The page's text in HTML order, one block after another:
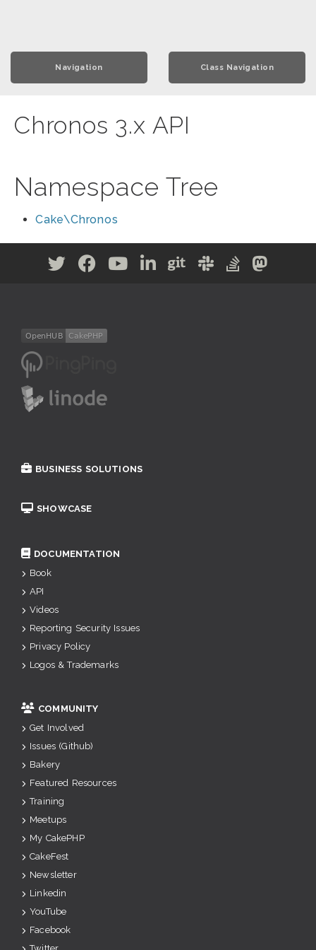
Navigation Class Navigation
Chronos 3.x API
Namespace Tree
Cake\Chronos
BUSINESS SOLUTIONS
SHOWCASE
DOCUMENTATION
Book
API
Videos
Reporting Security Issues
Privacy Policy
Logos & Trademarks
COMMUNITY
Get Involved
Issues (Github)
Bakery
Featured Resources
Training
Meetups
My CakePHP
CakeFest
Newsletter
Linkedin
YouTube
Facebook